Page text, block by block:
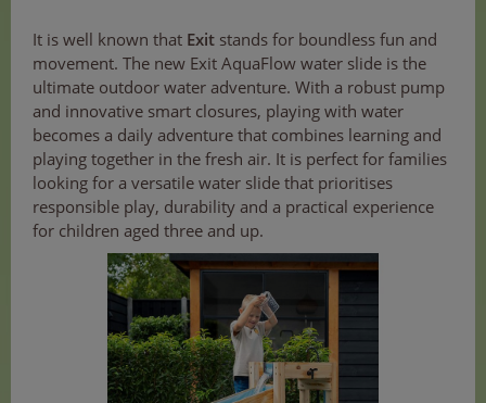
It is well known that Exit stands for boundless fun and
movement. The new Exit AquaFlow water slide is the
ultimate outdoor water adventure. With a robust pump
and innovative smart closures, playing with water
becomes a daily adventure that combines learning and
playing together in the fresh air. It is perfect for families
looking for a versatile water slide that prioritises
responsible play, durability and a practical experience
for children aged three and up.